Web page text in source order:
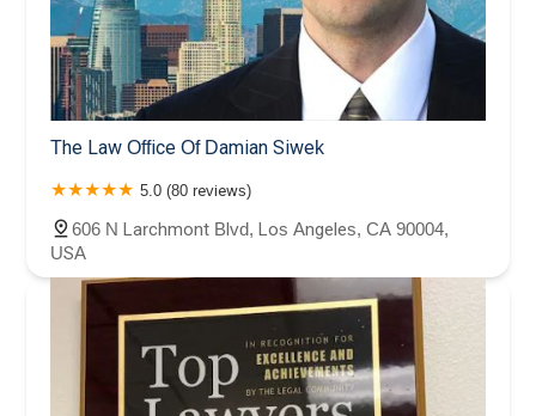
The Law Office Of Damian Siwek
5.0 (80 reviews)
606 N Larchmont Blvd, Los Angeles, CA 90004,
USA